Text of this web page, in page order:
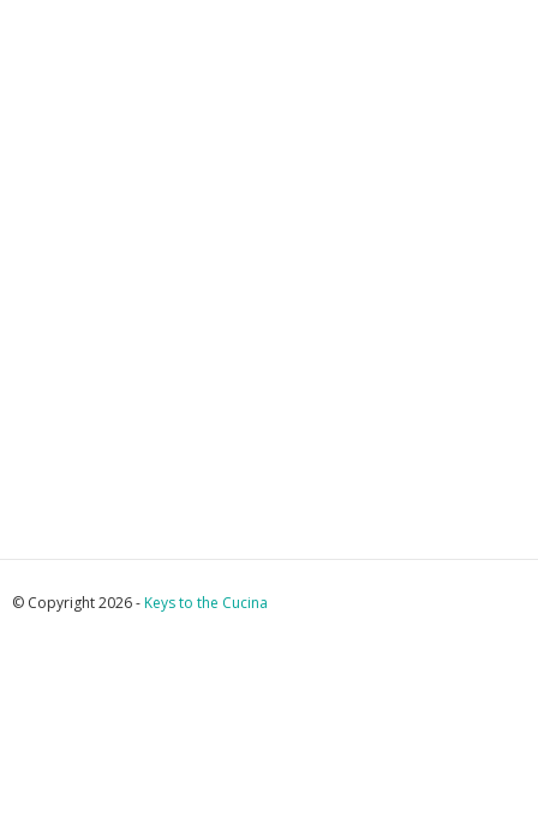
© Copyright 2026 -Keys to the Cucina